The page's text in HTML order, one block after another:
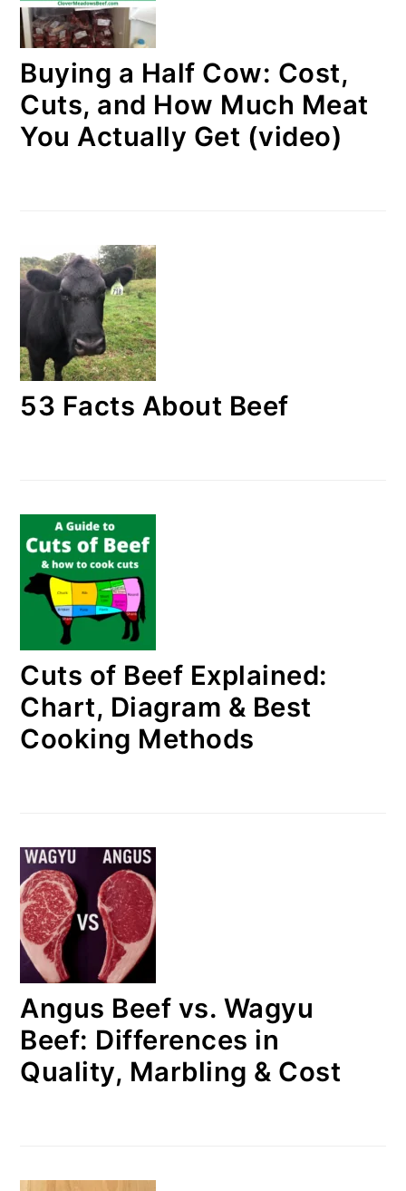
Buying a Half Cow: Cost,
Cuts, and How Much Meat
You Actually Get (video)
53 Facts About Beef
Cuts of Beef Explained:
Chart, Diagram & Best
Cooking Methods
Angus Beef vs. Wagyu
Beef: Differences in
Quality, Marbling & Cost